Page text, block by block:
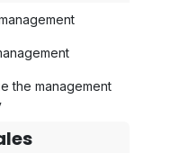
the management